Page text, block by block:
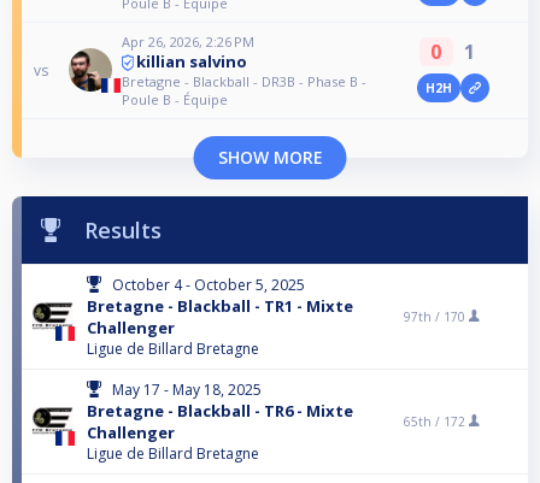
vs
Apr 26, 2026, 2:26 PM
killian salvino
Bretagne - Blackball - DR3B - Phase B -
Poule B - Équipe
0 1
H2H
SHOW MORE
Results
October 4 - October 5, 2025
Bretagne - Blackball - TR1 - Mixte
Challenger
Ligue de Billard Bretagne
97th / 170
May 17 - May 18, 2025
Bretagne - Blackball - TR6 - Mixte
Challenger
Ligue de Billard Bretagne
65th / 172